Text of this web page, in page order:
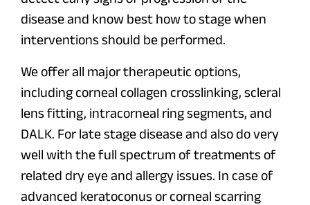
disease and know best how to stage when
interventions should be performed.
We offer all major therapeutic options,
including corneal collagen crosslinking, scleral
lens fitting, intracorneal ring segments, and
DALK. For late stage disease and also do very
well with the full spectrum of treatments of
related dry eye and allergy issues. In case of
advanced keratoconus or corneal scarring